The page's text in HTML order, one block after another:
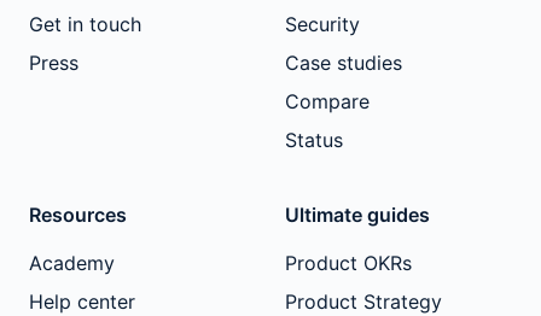
Get in touch
Press
Security
Case studies
Compare
Status
Resources
Academy
Help center
Ultimate guides
Product OKRs
Product Strategy